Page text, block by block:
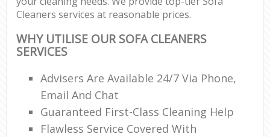
Cleaners services at reasonable prices.
WHY UTILISE OUR SOFA CLEANERS
SERVICES
Advisers Are Available 24/7 Via Phone,
Email And Chat
Guaranteed First-Class Cleaning Help
Flawless Service Covered With